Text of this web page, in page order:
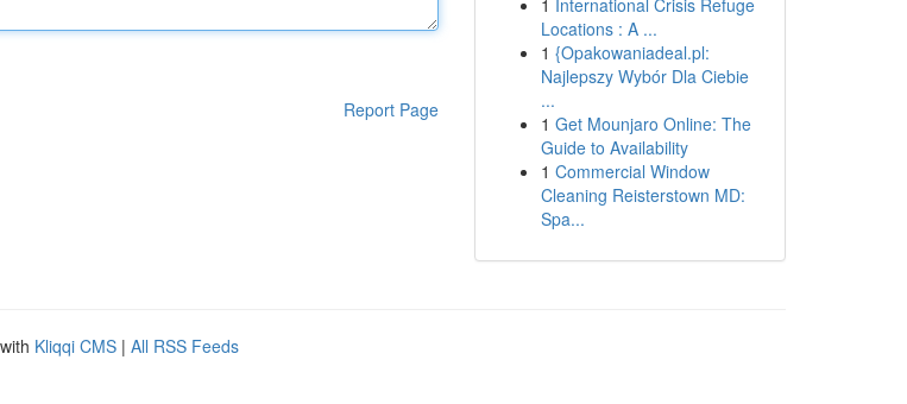
Report Page
1 International Crisis Refuge
Locations : A ...
1 {Opakowaniadeal.pl:
Najlepszy Wybór Dla Ciebie
...
1 Get Mounjaro Online: The
Guide to Availability
1 Commercial Window
Cleaning Reisterstown MD:
Spa...
Kliqqi CMS | All RSS Feeds